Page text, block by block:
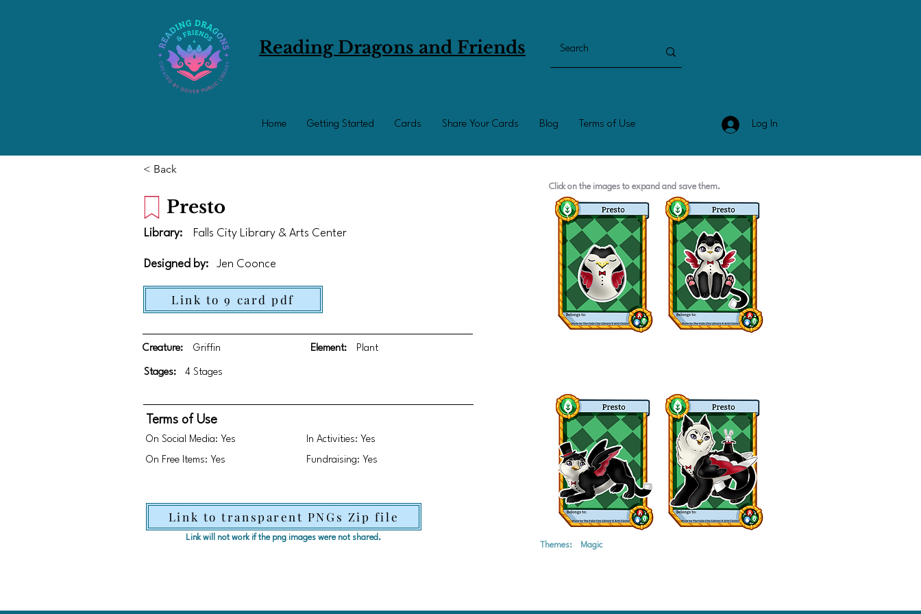
Reading Dragons and Friends
Home Getting Started Cards Share Your Cards Blog Terms of Use Log In
< Back
Presto
Falls City Library & Arts Center
Designed by: Jen Coonce
Library:
Click on the images to expand and save them.
Link to 9 card pdf
Creature: Griffin Element: Plant
Stages: 4 Stages
Terms of Use
On Social Media: Yes
On Free Items: Yes
In Activities: Yes
Fundraising: Yes
Link to transparent PNGs Zip file
Link will not work if the png images were not shared.
Themes:
Magic